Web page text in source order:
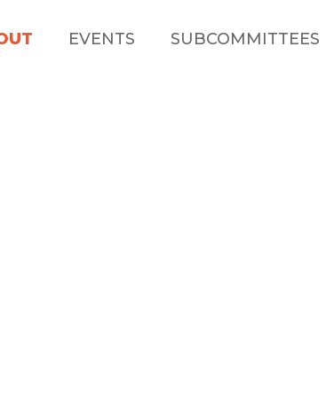
EVENTS SUBCOMMITTEES